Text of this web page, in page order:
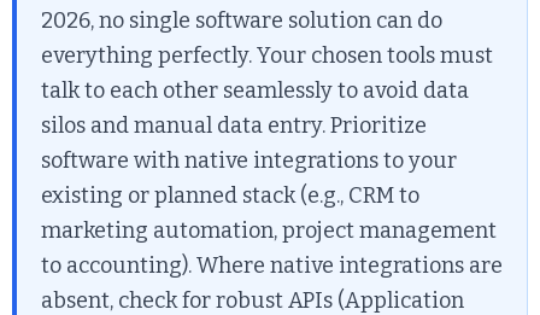
2026, no single software solution can do
everything perfectly. Your chosen tools must
talk to each other seamlessly to avoid data
silos and manual data entry. Prioritize
software with native integrations to your
existing or planned stack (e.g., CRM to
marketing automation, project management
to accounting). Where native integrations are
absent, check for robust APIs (Application